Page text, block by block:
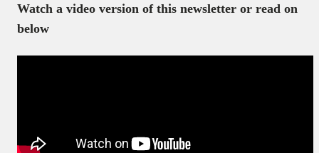
Watch a video version of this newsletter or read on
below